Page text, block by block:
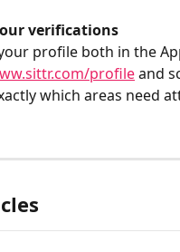
verifications
profile both in the
profile and
which areas need